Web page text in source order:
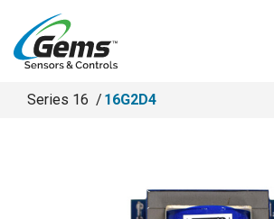
Series 16 16G2D4